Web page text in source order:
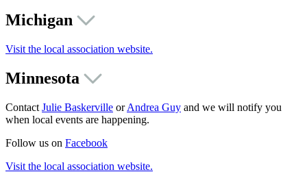
Michigan
Visit the local association website.
Minnesota
Contact Julie Baskerville orAndrea Guy and we will notify you
when local events are happening.
Follow us on Facebook
Visit the local association website.